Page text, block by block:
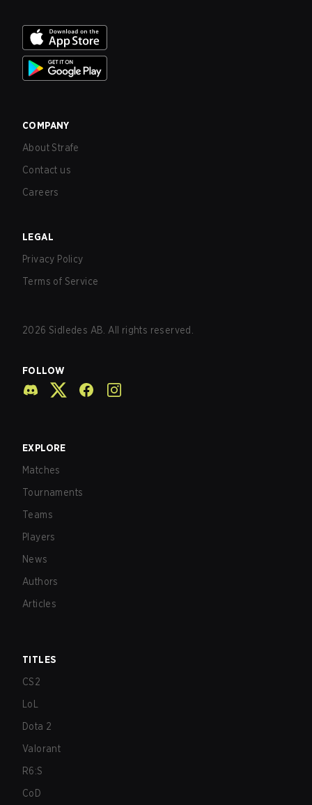
COMPANY
About Strafe
Contact us
Careers
LEGAL
Privacy Policy
Terms of Service
2026 Sidledes AB. All rights reserved.
FOLLOW
EXPLORE
Matches
Tournaments
Teams
Players
News
Authors
Articles
TITLES
CS2
LoL
Dota 2
Valorant
R6:S
CoD